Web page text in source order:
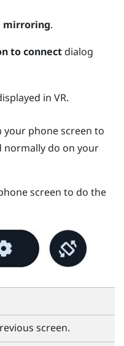
mirroring.
to connectdialog
in VR.
your phone screen to
normally do on your
screen to do the
screen.